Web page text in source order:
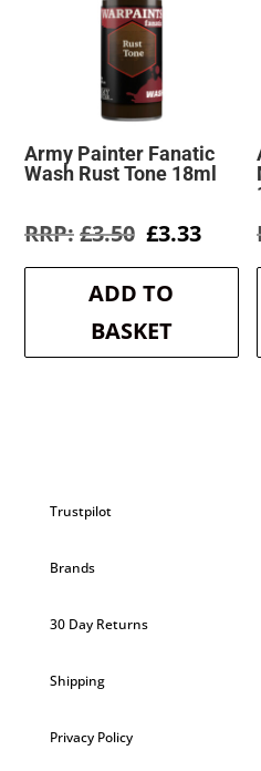
Army Painter Fanatic
Wash Rust Tone 18ml
£3.50 Original
was:
£3.50.
£3.33
is:
ADD TO
BASKET
Trustpilot
Brands
30 Day Returns
Shipping
Privacy Policy